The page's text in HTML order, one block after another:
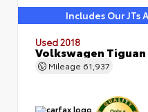
Includes Our JTs
Used 2018
Volkswagen Tiguan
Mileage 61,937